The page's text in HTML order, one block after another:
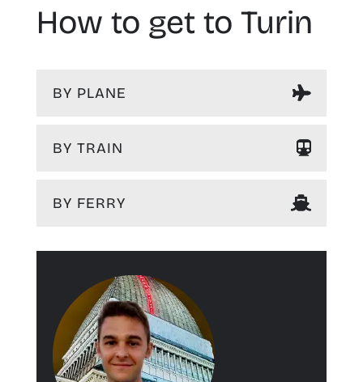
How to get to Turin
BY PLANE
BY TRAIN
BY FERRY